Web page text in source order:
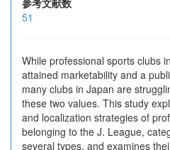
参考文献数
51
While professional sports clubs
attained marketability and a
many clubs in Japan are
these two values. This study
and localization strategies of
belonging to the J. League,
several types, and examines